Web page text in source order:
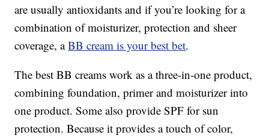
are usually antioxidants and if you’re looking for a
combination of moisturizer, protection and sheer
coverage, aBB cream is your best bet.
The best BB creams work as a three-in-one product,
combining foundation, primer and moisturizer into
one product. Some also provide SPF for sun
protection. Because it provides a touch of color,